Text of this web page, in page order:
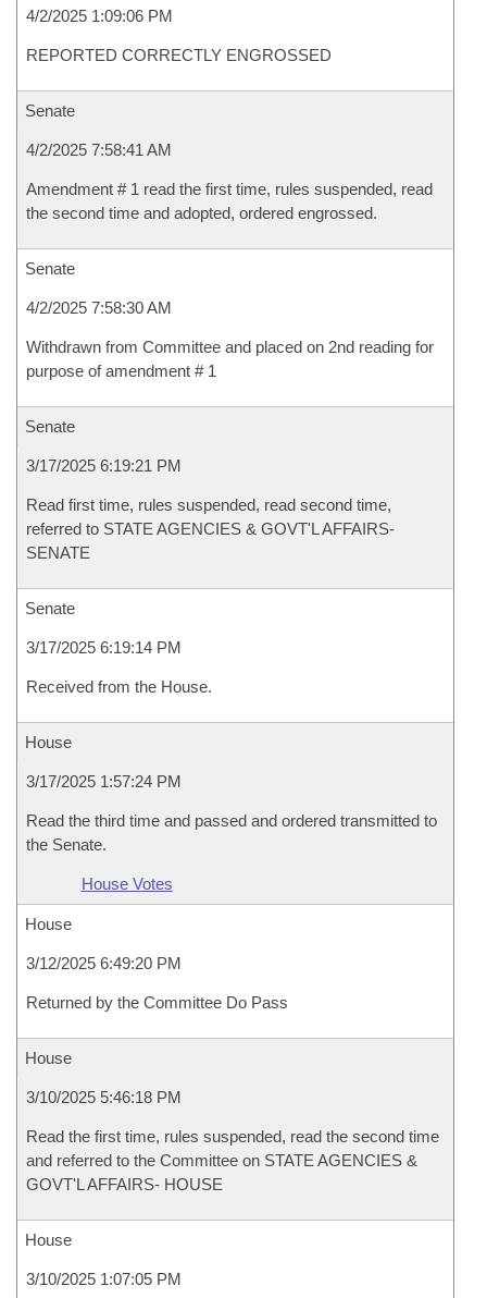
4/2/2025 1:09:06 PM
REPORTED CORRECTLY ENGROSSED
Senate
4/2/2025 7:58:41 AM
Amendment # 1 read the first time, rules suspended, read
the second time and adopted, ordered engrossed.
Senate
4/2/2025 7:58:30 AM
Withdrawn from Committee and placed on 2nd reading for
purpose of amendment # 1
Senate
3/17/2025 6:19:21 PM
Read first time, rules suspended, read second time,
referred to STATE AGENCIES & GOVT'L AFFAIRS-
SENATE
Senate
3/17/2025 6:19:14 PM
Received from the House.
House
3/17/2025 1:57:24 PM
Read the third time and passed and ordered transmitted to
the Senate.
House Votes
House
3/12/2025 6:49:20 PM
Returned by the Committee Do Pass
House
3/10/2025 5:46:18 PM
Read the first time, rules suspended, read the second time
and referred to the Committee on STATE AGENCIES &
GOVT'L AFFAIRS- HOUSE
House
3/10/2025 1:07:05 PM